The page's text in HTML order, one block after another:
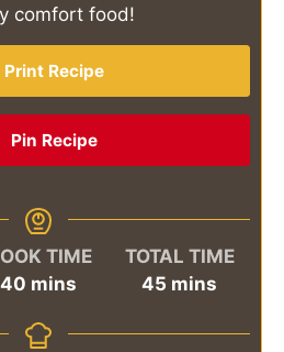
comfort food!
Print Recipe
Pin Recipe
TIME
40 minutes
mins
TOTAL TIME
45 minutes
mins